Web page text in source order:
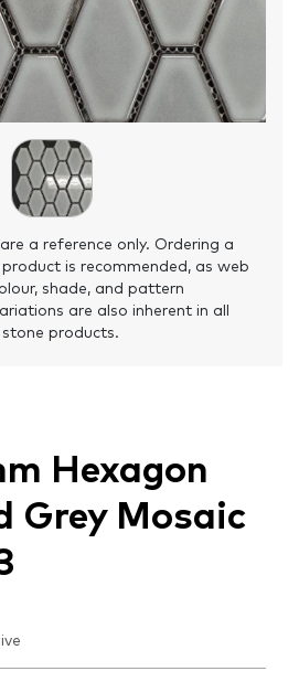
a reference only. Ordering a
is recommended, as web
shade, and pattern
are also inherent in all
products.
Hexagon
Grey Mosaic